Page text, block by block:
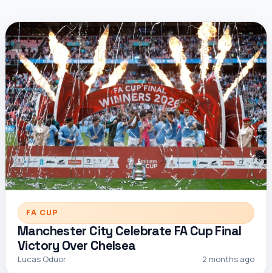
FA CUP
Manchester City Celebrate FA Cup Final
Victory Over Chelsea
Lucas Oduor 2 months ago